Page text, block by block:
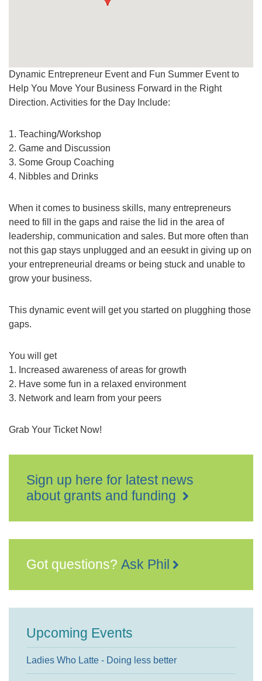
Dynamic Entrepreneur Event and Fun Summer Event to
Help You Move Your Business Forward in the Right
Direction. Activities for the Day Include:
1. Teaching/Workshop
2. Game and Discussion
3. Some Group Coaching
4. Nibbles and Drinks
When it comes to business skills, many entrepreneurs
need to fill in the gaps and raise the lid in the area of
leadership, communication and sales. But more often than
not this gap stays unplugged and an eesukt in giving up on
your entrepreneurial dreams or being stuck and unable to
grow your business.
This dynamic event will get you started on plugghing those
gaps.
You will get
1. Increased awareness of areas for growth
2. Have some fun in a relaxed environment
3. Network and learn from your peers
Grab Your Ticket Now!
Sign up here for latest news
about grants and funding
Got questions? Ask Phil
Upcoming Events
Ladies Who Latte - Doing less better